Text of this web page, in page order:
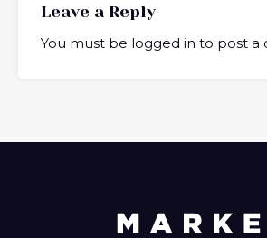
Leave a Reply
You must be logged in to post a